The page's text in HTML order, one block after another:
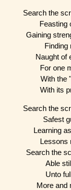
Search the
Feasting
Gaining
Finding
Naught of
For one
With the
With its
Search the
Safest
Learning
Lessons
Search the
Able
Unto
More and